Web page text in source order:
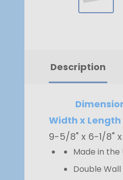
Description
Width x Length
9-5/8" x 6-1/8" x
Made in the
Double